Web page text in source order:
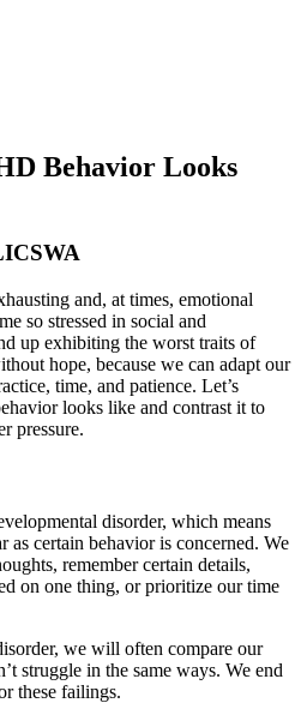
Behavior Looks
and, at times, emotional
so stressed in social and
up exhibiting the worst traits of
hope, because we can adapt our
time, and patience. Let’s
looks like and contrast it to
pressure.
disorder, which means
as certain behavior is concerned. We
remember certain details,
on one thing, or prioritize our time
we will often compare our
struggle in the same ways. We end
these failings.